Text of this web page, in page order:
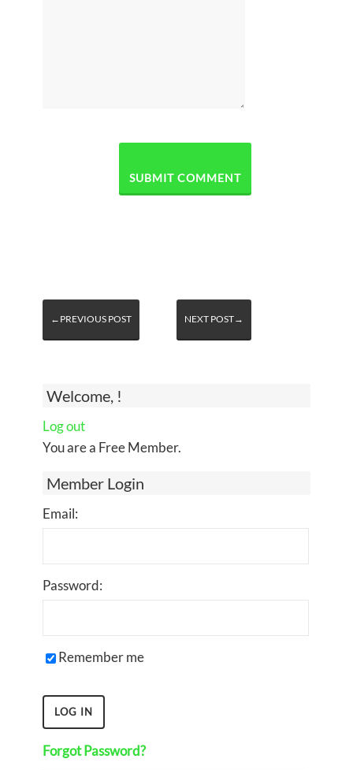
Welcome, !
Log out
You are a Free Member.
Member Login
Email:
Password:
Remember me
Forgot Password?
←PREVIOUS POST NEXT POST→